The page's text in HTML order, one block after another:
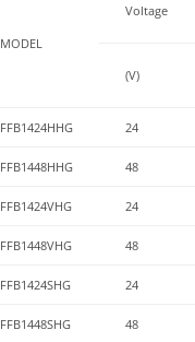
MODEL
Voltage
(V)
FFB1424HHG 24
FFB1448HHG 48
FFB1424VHG 24
FFB1448VHG 48
FFB1424SHG 24
FFB1448SHG 48